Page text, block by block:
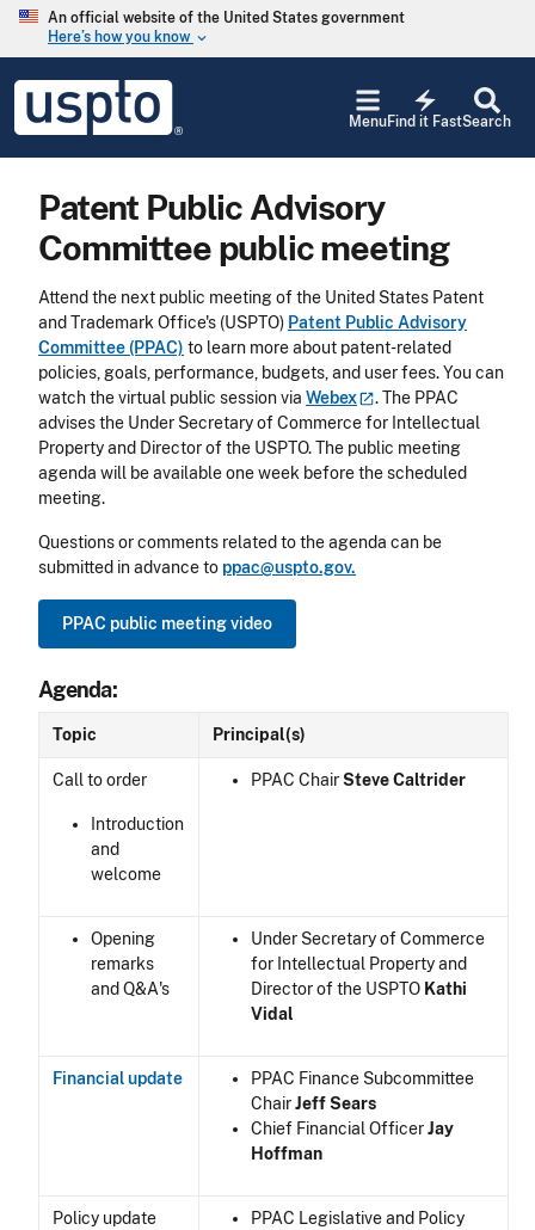
Skip to main content
An official website of the United States government
Here’s how you know keyboard_arrow_down
USPTO
United
States
Office
Search
electric_bolt
Find it Fast
Menu
Patent Public Advisory
Committee public meeting
Attend the next public meeting of the United States Patent
and Trademark Office's (USPTO) Patent Public Advisory
Committee (PPAC) to learn more about patent-related
policies, goals, performance, budgets, and user fees. You can
watch the virtual public session via Webex
. The PPAC
advises the Under Secretary of Commerce for Intellectual
Property and Director of the USPTO. The public meeting
agenda will be available one week before the scheduled
meeting.
Questions or comments related to the agenda can be
submitted in advance to ppac@uspto.gov.
PPAC public meeting video
Agenda:
Topic Principal(s)
Call to order
Introduction
and
welcome
PPAC ChairSteve Caltrider
Opening
remarks
and Q&A's
Under Secretary of Commerce
for Intellectual Property and
Director of the USPTO Kathi
Vidal
Financial update
PPAC Finance Subcommittee
ChairJeff Sears
Chief Financial OfficerJay
Hoffman
Policy update
PPAC Legislative and Policy